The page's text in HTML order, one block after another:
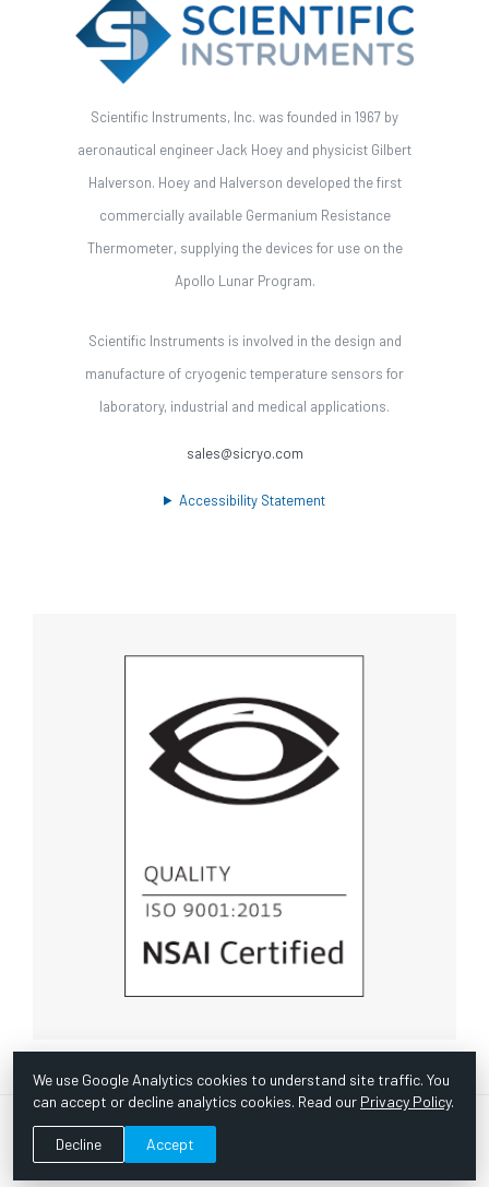
Scientific Instruments, Inc. was founded in 1967 by
aeronautical engineer Jack Hoey and physicist Gilbert
Halverson. Hoey and Halverson developed the first
commercially available Germanium Resistance
Thermometer, supplying the devices for use on the
Apollo Lunar Program.
Scientific Instruments is involved in the design and
manufacture of cryogenic temperature sensors for
laboratory, industrial and medical applications.
sales@sicryo.com
Accessibility Statement
© Copyright 1967 -2026 Scientific Instruments, Inc. | Website
by Bazooka Digital |Customer Satisfaction Survey
We use Google Analytics cookies to understand site traffic. You
can accept or decline analytics cookies. Read our Privacy Policy.
Decline Accept